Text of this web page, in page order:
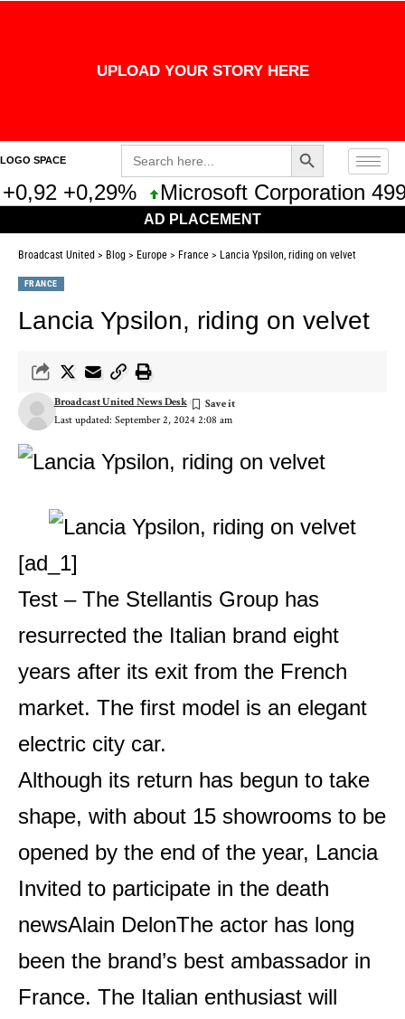
UPLOAD YOUR STORY HERE
LOGO SPACE
Search
for:
Search Button
+0,29% Microsoft Corporation
AD PLACEMENT
Broadcast United > Blog > Europe > France > Lancia Ypsilon, riding on velvet
FRANCE
Lancia Ypsilon, riding on velvet
Last updated: September 2, 2024 2:08 am
Broadcast United News Desk
[ad_1]
Test – The Stellantis Group has
resurrected the Italian brand eight
years after its exit from the French
market. The first model is an elegant
electric city car.
Although its return has begun to take
shape, with about 15 showrooms to be
opened by the end of the year, Lancia
Invited to participate in the death
newsAlain DelonThe actor has long
been the brand’s best ambassador in
France. The Italian enthusiast will